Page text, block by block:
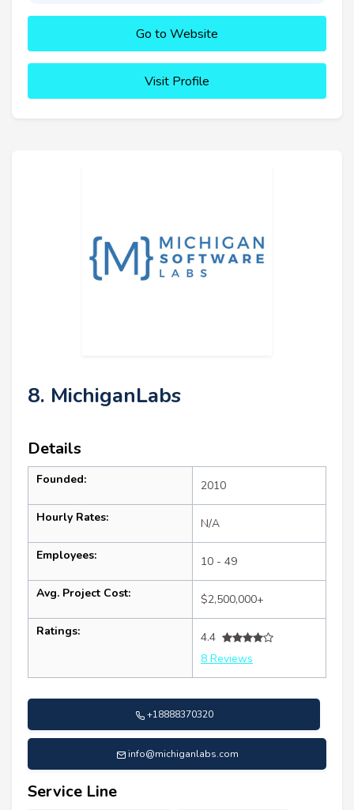
Go to Website
Visit Profile
8. MichiganLabs
Details
Founded: 2010
Hourly Rates: N/A
Employees: 10 - 49
Avg. Project Cost: $2,500,000+
Ratings:
4.4
8 Reviews
+18888370320
info@michiganlabs.com
Service Line